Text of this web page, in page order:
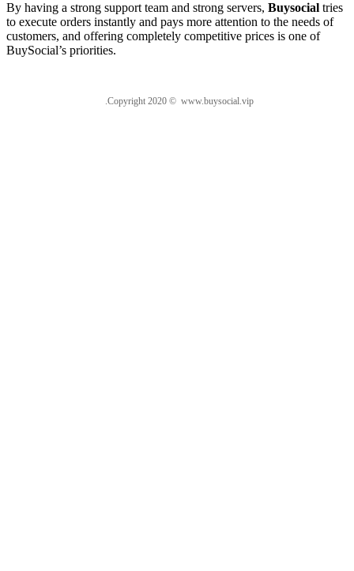
By having a strong support team and strong servers, Buysocial tries
to execute orders instantly and pays more attention to the needs of
customers, and offering completely competitive prices is one of
BuySocial’s priorities.
.Copyright 2020 © www.buysocial.vip